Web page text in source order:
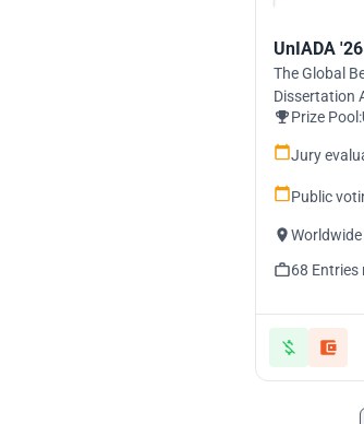
UnIADA '26
The Global
Dissertation
Prize Pool:
Jury
Public
Worldwide
68 Entries